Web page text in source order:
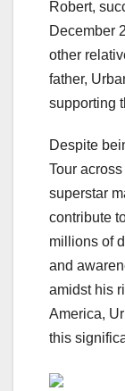
Robert,
December
other
father,
supporting
Despite
Tour
superstar
contribute
millions of
and
amidst his
America,
this